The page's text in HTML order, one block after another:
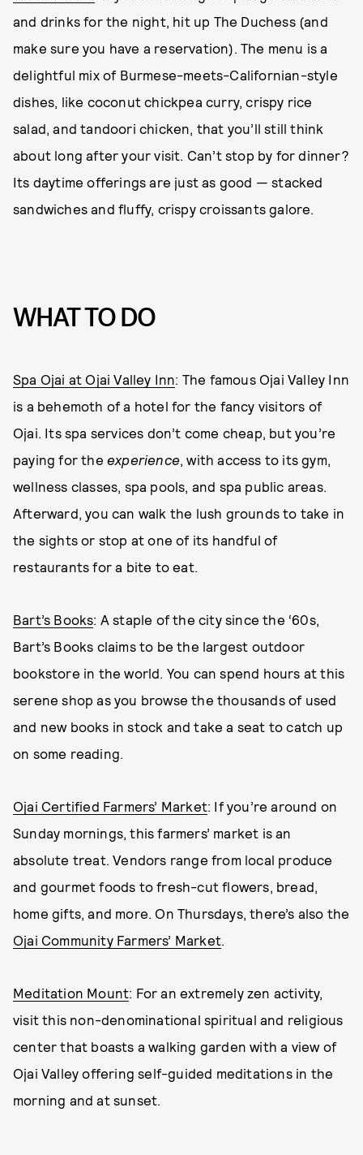
and drinks for the night, hit up The Duchess (and
make sure you have a reservation). The menu is a
delightful mix of Burmese-meets-Californian-style
dishes, like coconut chickpea curry, crispy rice
salad, and tandoori chicken, that you’ll still think
about long after your visit. Can’t stop by for dinner?
Its daytime offerings are just as good — stacked
sandwiches and fluffy, crispy croissants galore.
WHAT TO DO
Spa Ojai at Ojai Valley Inn: The famous Ojai Valley Inn
is a behemoth of a hotel for the fancy visitors of
Ojai. Its spa services don’t come cheap, but you’re
paying for the experience, with access to its gym,
wellness classes, spa pools, and spa public areas.
Afterward, you can walk the lush grounds to take in
the sights or stop at one of its handful of
restaurants for a bite to eat.
Bart’s Books: A staple of the city since the ‘60s,
Bart’s Books claims to be the largest outdoor
bookstore in the world. You can spend hours at this
serene shop as you browse the thousands of used
and new books in stock and take a seat to catch up
on some reading.
Ojai Certified Farmers’ Market: If you’re around on
Sunday mornings, this farmers’ market is an
absolute treat. Vendors range from local produce
and gourmet foods to fresh-cut flowers, bread,
home gifts, and more. On Thursdays, there’s also the
Ojai Community Farmers’ Market.
Meditation Mount: For an extremely zen activity,
visit this non-denominational spiritual and religious
center that boasts a walking garden with a view of
Ojai Valley offering self-guided meditations in the
morning and at sunset.